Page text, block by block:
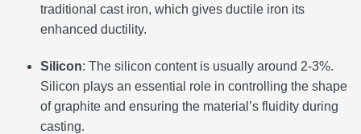
traditional cast iron, which gives ductile iron its
enhanced ductility.
Silicon: The silicon content is usually around 2-3%.
Silicon plays an essential role in controlling the shape
of graphite and ensuring the material’s fluidity during
casting.